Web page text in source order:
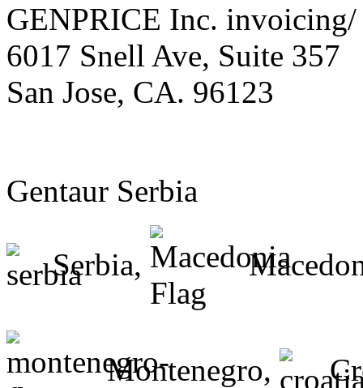
GENPRICE Inc. invoicing/
6017 Snell Ave, Suite 357
San Jose, CA. 96123
Gentaur Serbia
Serbia,
Montenegro,